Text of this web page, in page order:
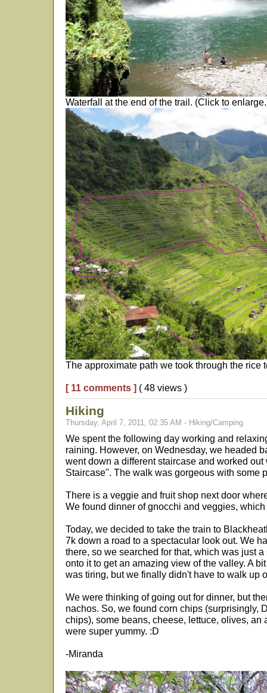
Waterfall at the end of the trail. (Click to
The approximate path we took through the rice
[ 11 comments ] ( 48 views )
Hiking
Thursday, April 7, 2011, 02:35 AM - Hiking/Camping
We spent the following day working and
raining. However, on Wednesday, we headed
went down a different staircase and worked out
Staircase". The walk was gorgeous with some
There is a veggie and fruit shop next door
We found dinner of gnocchi and veggies,
Today, we decided to take the train to
7k down a road to a spectacular look out. We
there, so we searched for that, which was just
onto it to get an amazing view of the valley. A
was tiring, but we finally didn't have to walk up
We were thinking of going out for dinner, but
nachos. So, we found corn chips (surprisingly,
chips), some beans, cheese, lettuce, olives, an
were super yummy. :D
-Miranda